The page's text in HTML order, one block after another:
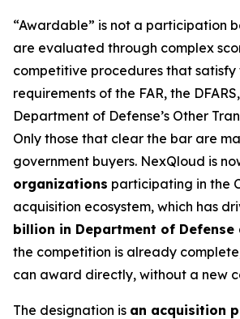
“Awardable” is not a participation
are evaluated through complex
competitive procedures that
requirements of the FAR, the
Department of Defense’s Other
Only those that clear the bar are
government buyers. NexQloud is
organizations participating in the
acquisition ecosystem, which has
billion in Department of Defense
the competition is already
can award directly, without a new
The designation is an acquisition